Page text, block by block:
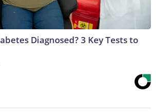
Diagnosed? 3 Key Tests to